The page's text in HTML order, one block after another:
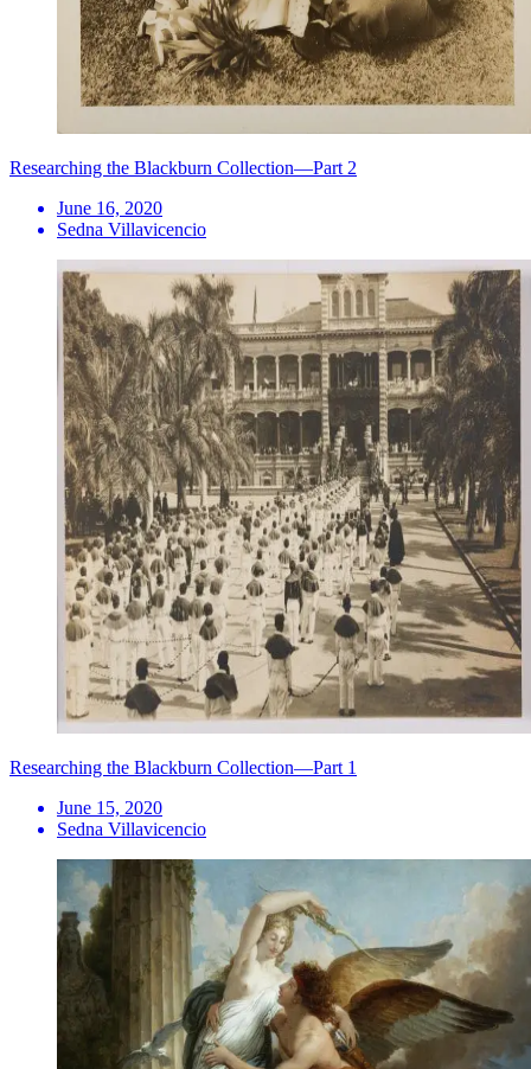
Researching the Blackburn Collection—Part 2
June 16, 2020
Sedna Villavicencio
Researching the Blackburn Collection—Part 1
June 15, 2020
Sedna Villavicencio